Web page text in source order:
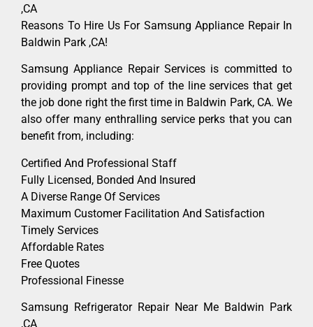
,CA
Reasons To Hire Us For Samsung Appliance Repair In
Baldwin Park ,CA!
Samsung Appliance Repair Services is committed to
providing prompt and top of the line services that get
the job done right the first time in Baldwin Park, CA. We
also offer many enthralling service perks that you can
benefit from, including:
Certified And Professional Staff
Fully Licensed, Bonded And Insured
A Diverse Range Of Services
Maximum Customer Facilitation And Satisfaction
Timely Services
Affordable Rates
Free Quotes
Professional Finesse
Samsung Refrigerator Repair Near Me Baldwin Park
,CA